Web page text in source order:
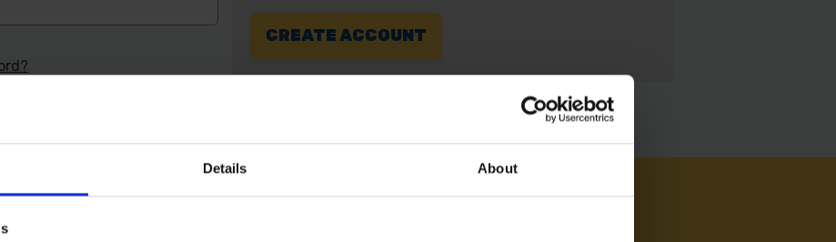
Details About
CREATE ACCOUNT
SOME HELP? CALL ONE OF OUR TEAM ON